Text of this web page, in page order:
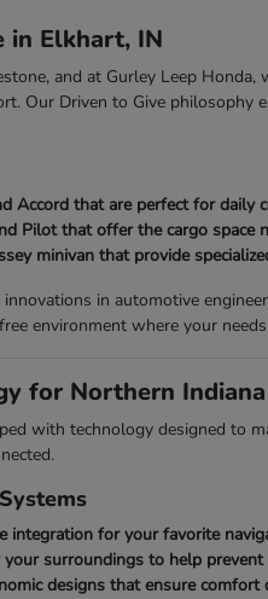
in Elkhart, IN
and at Gurley Leep
Our Driven to Give philosophy
Accord that are perfect for daily
Pilot that offer the cargo space
minivan that provide
in automotive
environment where your
for Northern Indiana
with technology designed to
integration for your favorite
surroundings to help prevent
designs that ensure